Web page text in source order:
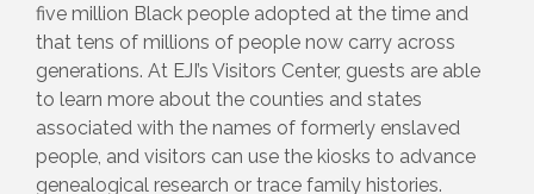
five million Black people adopted at the time and
that tens of millions of people now carry across
generations. At EJI’s Visitors Center, guests are able
to learn more about the counties and states
associated with the names of formerly enslaved
people, and visitors can use the kiosks to advance
genealogical research or trace family histories.